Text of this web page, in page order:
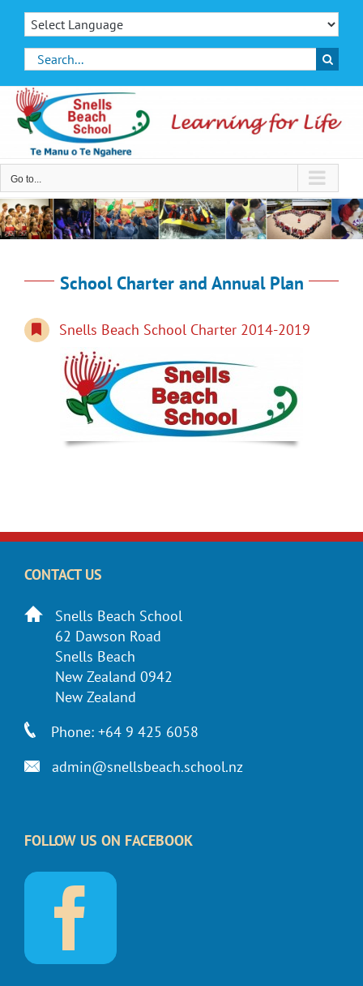
Skip
contentSearch
for:
Go to...
School Charter and Annual Plan
Snells Beach School Charter 2014-2019
CONTACT US
Snells Beach School
62 Dawson Road
Snells Beach
New Zealand 0942
New Zealand
Phone: +64 9 425 6058
admin@snellsbeach.school.nz
FOLLOW US ON FACEBOOK